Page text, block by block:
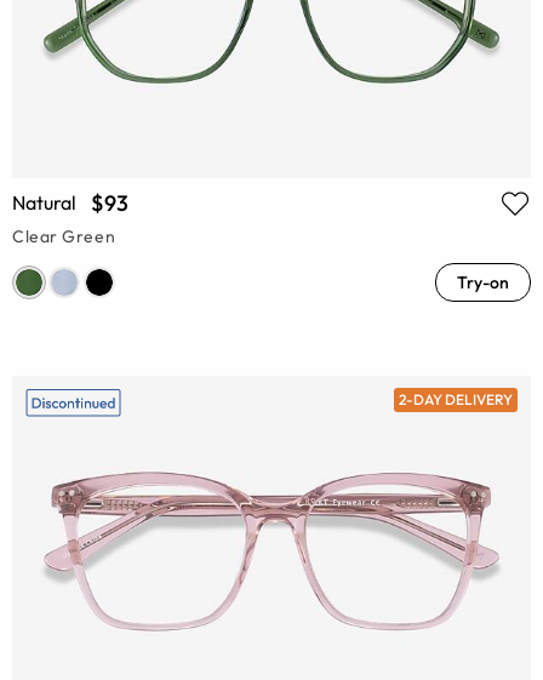
Natural $93
Clear Green
Try-on
2-DAY DELIVERY